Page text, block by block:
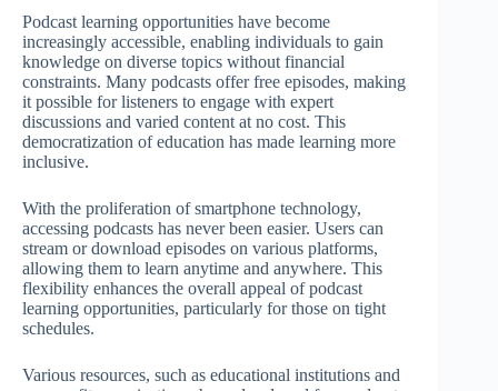
Podcast learning opportunities have become
increasingly accessible, enabling individuals to gain
knowledge on diverse topics without financial
constraints. Many podcasts offer free episodes, making
it possible for listeners to engage with expert
discussions and varied content at no cost. This
democratization of education has made learning more
inclusive.
With the proliferation of smartphone technology,
accessing podcasts has never been easier. Users can
stream or download episodes on various platforms,
allowing them to learn anytime and anywhere. This
flexibility enhances the overall appeal of podcast
learning opportunities, particularly for those on tight
schedules.
Various resources, such as educational institutions and